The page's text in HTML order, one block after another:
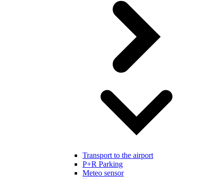
Transport to the airport
P+R Parking
Meteo sensor